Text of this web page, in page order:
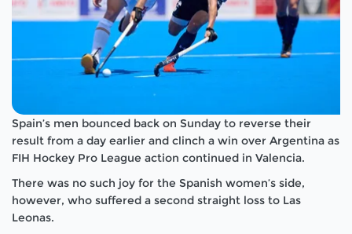
Spain’s men bounced back on Sunday to reverse their
result from a day earlier and clinch a win over Argentina as
FIH Hockey Pro League action continued in Valencia.
There was no such joy for the Spanish women’s side,
however, who suffered a second straight loss to Las
Leonas.